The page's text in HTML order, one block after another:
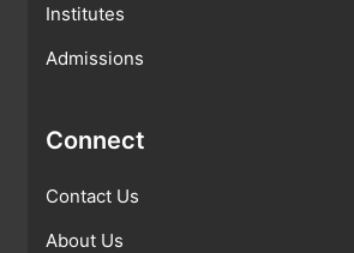
Institutes
Admissions
Connect
Contact Us
About Us